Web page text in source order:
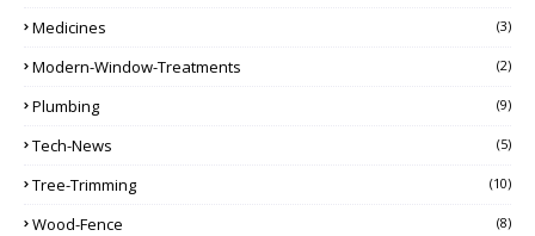
Medicines (3)
Modern-Window-Treatments (2)
Plumbing (9)
Tech-News (5)
Tree-Trimming (10)
Wood-Fence (8)